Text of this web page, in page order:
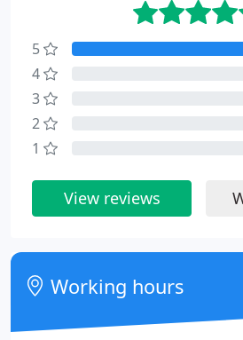
5
4
3
2
1
View reviews
Working hours